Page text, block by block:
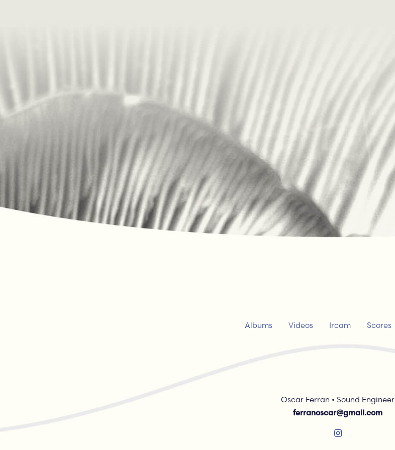
Albums Videos Ircam Scores
Oscar Ferran • Sound Engineer
ferranoscar@gmail.com